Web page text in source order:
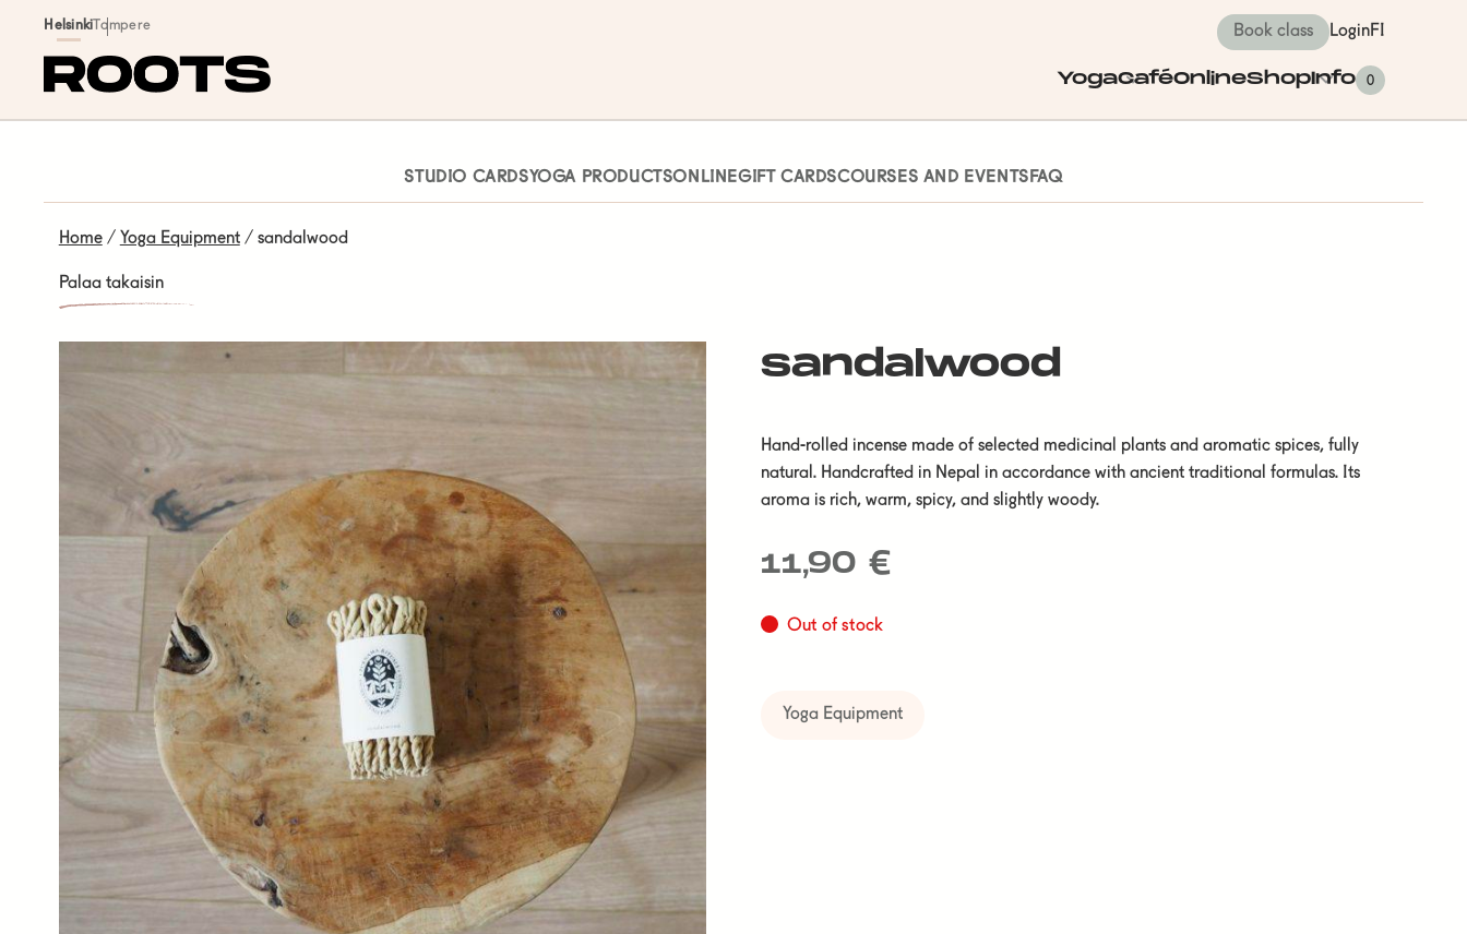
Siirry sisältöön
HelsinkiTampere Book class LoginFI
YogaCaféOnlineShopInfo 0
STUDIO CARDSYOGA PRODUCTSONLINEGIFT CARDSCOURSES AND EVENTS FAQ
Home/ Yoga Equipment/ sandalwood
Palaa takaisin
sandalwood
Hand-rolled incense made of selected medicinal plants and aromatic spices, fully
natural. Handcrafted in Nepal in accordance with ancient traditional formulas. Its
aroma is rich, warm, spicy, and slightly woody.
11,90 €
Out of stock
Yoga Equipment